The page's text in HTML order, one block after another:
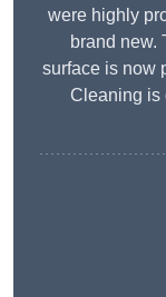
were highly
brand new.
surface is now
Cleaning is